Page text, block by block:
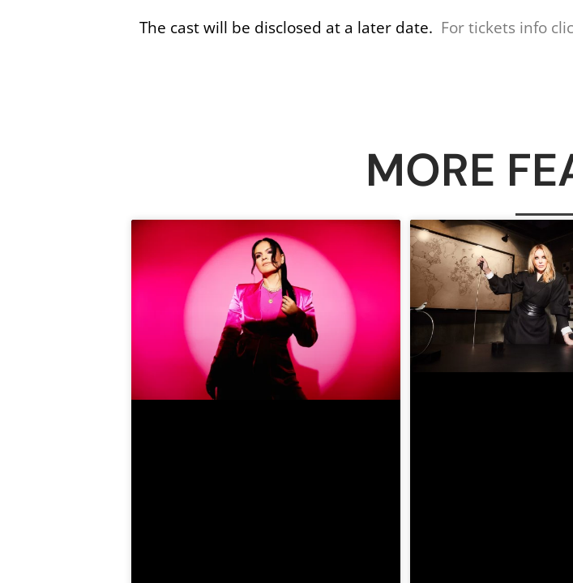
The cast will be disclosed at a later date. For tickets info
MORE